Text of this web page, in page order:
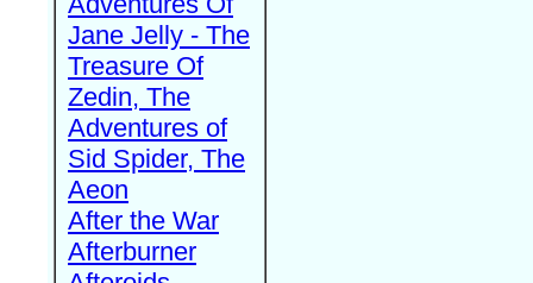
Jane Jelly - The
Treasure Of
Zedin, The
Adventures of
Sid Spider, The
Aeon
After the War
Afterburner